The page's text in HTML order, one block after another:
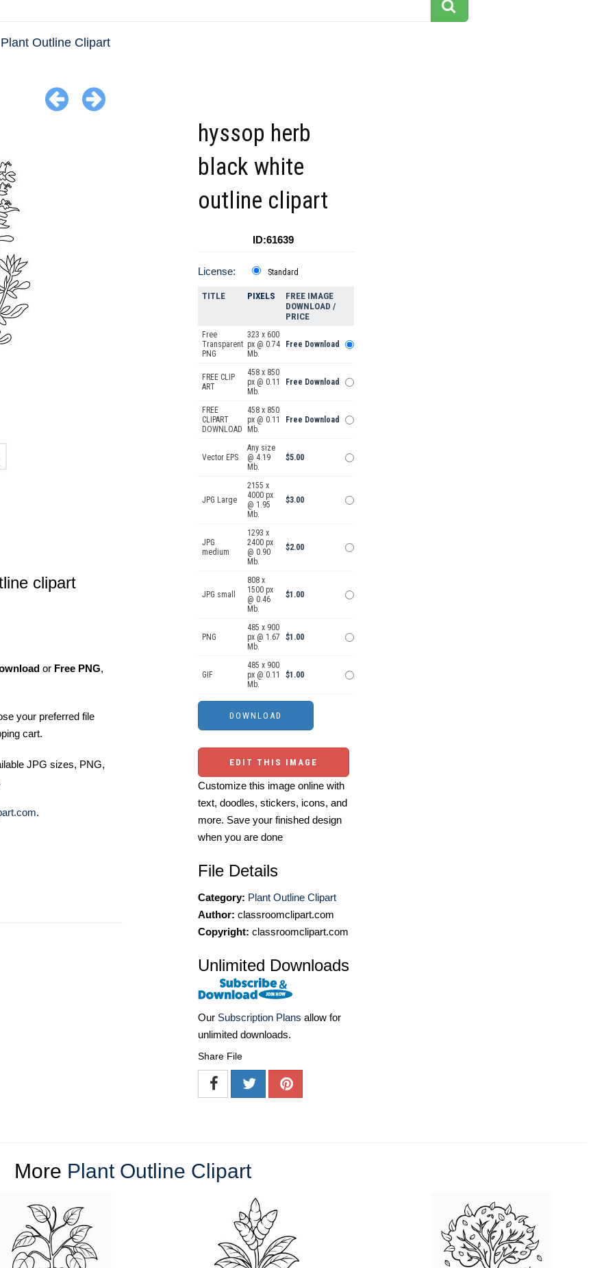
Plant Outline Clipart
clipart
or Free PNG,
your preferred file
cart.
JPG sizes, PNG,
.
hyssop herb
black white
outline clipart
ID:61639
License: Standard
TITLE PIXELS
FREE IMAGE
DOWNLOAD /
PRICE
Free
Transparent
PNG
323 x 600
px @ 0.74
Mb.
Free Download
FREE CLIP
ART
458 x 850
px @ 0.11
Mb.
Free Download
FREE
CLIPART
DOWNLOAD
458 x 850
px @ 0.11
Mb.
Free Download
Vector EPS
Any size
@ 4.19
Mb.
$5.00
JPG Large
2155 x
4000 px
@ 1.95
Mb.
$3.00
JPG
medium
1293 x
2400 px
@ 0.90
Mb.
$2.00
JPG small
808 x
1500 px
@ 0.46
Mb.
$1.00
PNG
485 x 900
px @ 1.67
Mb.
$1.00
GIF
485 x 900
px @ 0.11
Mb.
$1.00
EDIT THIS IMAGE
Customize this image online with
text, doodles, stickers, icons, and
more. Save your finished design
when you are done
File Details
Category: Plant Outline Clipart
Author: classroomclipart.com
Copyright: classroomclipart.com
Unlimited Downloads
Our Subscription Plans allow for
unlimited downloads.
Share File
More Plant Outline Clipart